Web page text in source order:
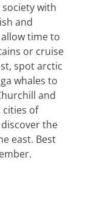
with
and
time to
or cruise
spot arctic
whales to
and
cities of
the
east. Best